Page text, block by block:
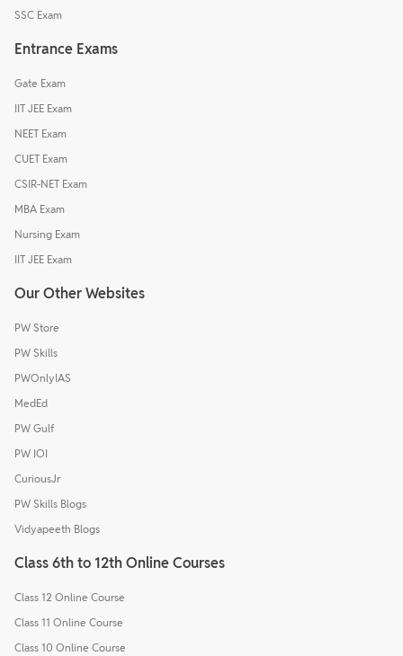
SSC Exam
Entrance Exams
Gate Exam
IIT JEE Exam
NEET Exam
CUET Exam
CSIR-NET Exam
MBA Exam
Nursing Exam
IIT JEE Exam
Our Other Websites
PW Store
PW Skills
PWOnlyIAS
MedEd
PW Gulf
PW IOI
CuriousJr
PW Skills Blogs
Vidyapeeth Blogs
Class 6th to 12th Online Courses
Class 12 Online Course
Class 11 Online Course
Class 10 Online Course